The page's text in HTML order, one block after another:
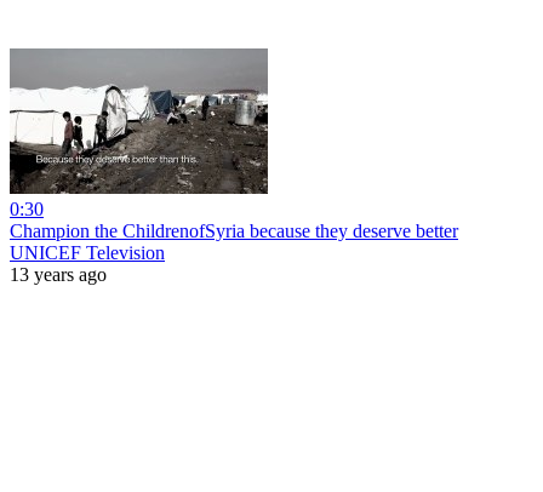
0:30
Champion the ChildrenofSyria because they deserve better
UNICEF Television
13 years ago